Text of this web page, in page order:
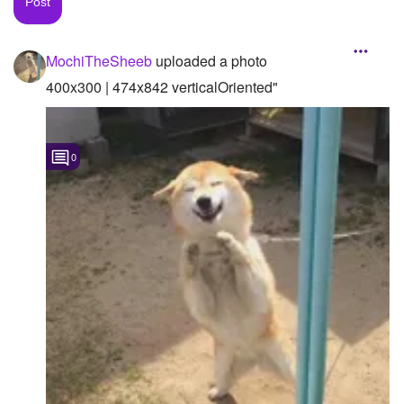
Asked Questions
Created Polls
Created Pages
Favorite Quizzes
Favorite Stories
Starred Questions
Starred Polls
MochiTheSheeb uploaded a photo
400x300 | 474x842 verticalOriented"
0